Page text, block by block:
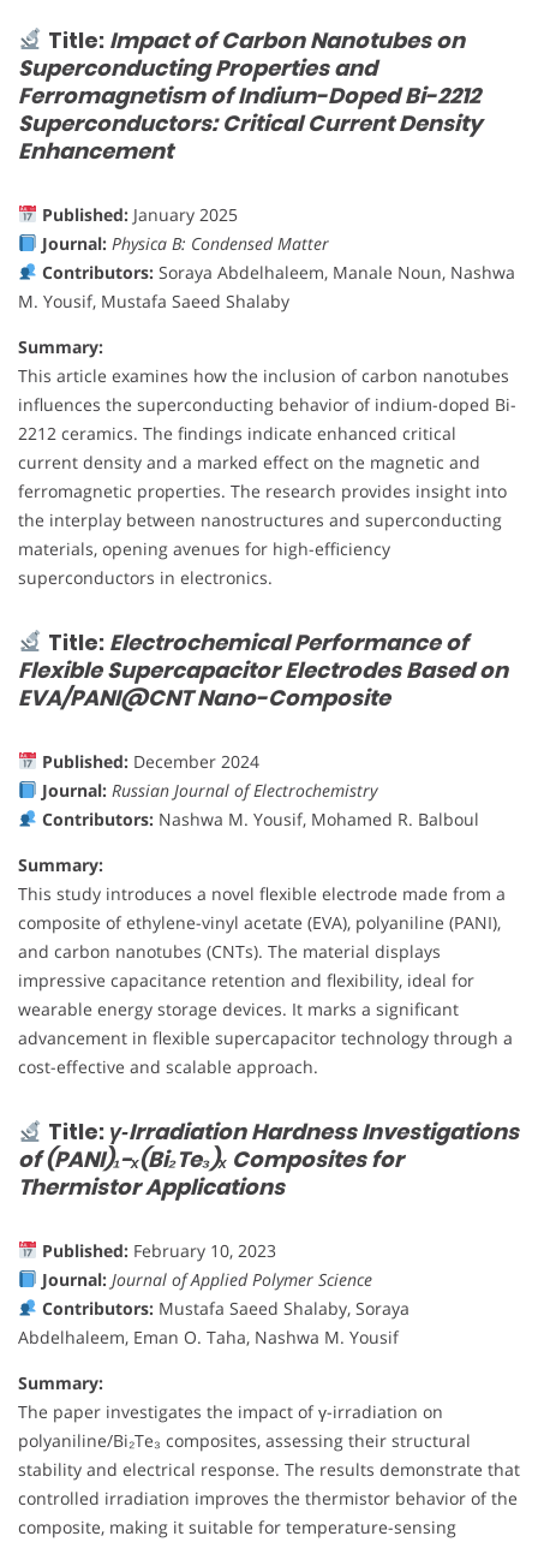
Title: Impact of Carbon Nanotubes on
Superconducting Properties and
Ferromagnetism of Indium-Doped Bi-2212
Superconductors: Critical Current Density
Enhancement
Published:January 2025
Journal: Physica B: Condensed Matter
Contributors:Soraya Abdelhaleem, Manale Noun, Nashwa
M. Yousif, Mustafa Saeed Shalaby
Summary:
This article examines how the inclusion of carbon nanotubes
influences the superconducting behavior of indium-doped Bi-
2212 ceramics. The findings indicate enhanced critical
current density and a marked effect on the magnetic and
ferromagnetic properties. The research provides insight into
the interplay between nanostructures and superconducting
materials, opening avenues for high-efficiency
superconductors in electronics.
Title: Electrochemical Performance of
Flexible Supercapacitor Electrodes Based on
EVA/PANI@CNT Nano-Composite
Published:December 2024
Journal: Russian Journal of Electrochemistry
Contributors:Nashwa M. Yousif, Mohamed R. Balboul
Summary:
This study introduces a novel flexible electrode made from a
composite of ethylene-vinyl acetate (EVA), polyaniline (PANI),
and carbon nanotubes (CNTs). The material displays
impressive capacitance retention and flexibility, ideal for
wearable energy storage devices. It marks a significant
advancement in flexible supercapacitor technology through a
cost-effective and scalable approach.
Title: γ‐Irradiation Hardness Investigations
of (PANI)₁−ₓ(Bi₂Te₃)ₓ Composites for
Thermistor Applications
Published:February 10, 2023
Journal: Journal of Applied Polymer Science
Contributors:Mustafa Saeed Shalaby, Soraya
Abdelhaleem, Eman O. Taha, Nashwa M. Yousif
Summary:
The paper investigates the impact of γ-irradiation on
polyaniline/Bi₂Te₃ composites, assessing their structural
stability and electrical response. The results demonstrate that
controlled irradiation improves the thermistor behavior of the
composite, making it suitable for temperature-sensing